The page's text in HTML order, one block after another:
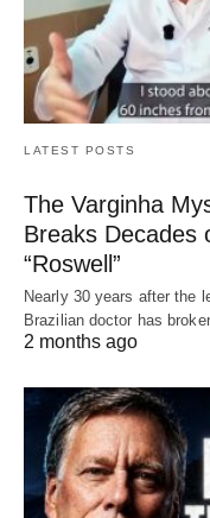
LATEST POSTS
The Varginha
Breaks Decades
“Roswell”
Nearly 30 years after the
Brazilian doctor has
2 months ago